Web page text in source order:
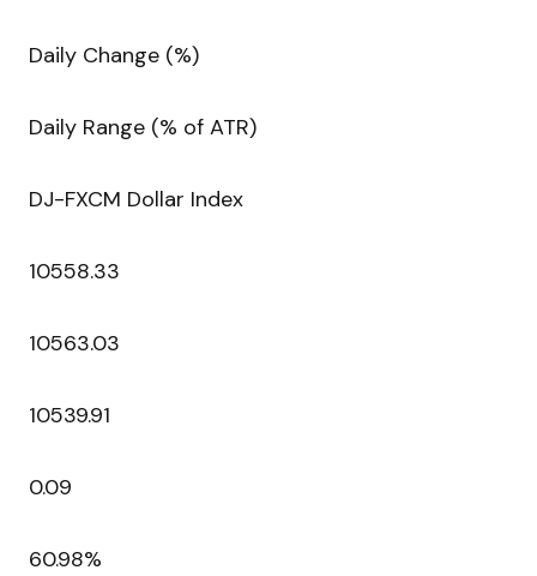
Daily Change (%)
Daily Range (% of ATR)
DJ-FXCM Dollar Index
10558.33
10563.03
10539.91
0.09
60.98%